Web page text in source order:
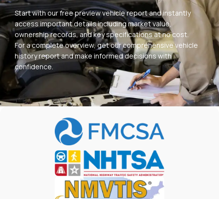
POLICIES
Start with our free preview vehicle report and instantly
access important details including market value,
ownership records, and key specifications at no cost.
For a complete overview, get our comprehensive vehicle
history report and make informed decisions with
confidence.